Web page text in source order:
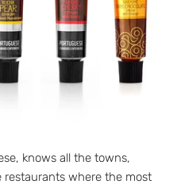
knows all the towns,
restaurants where the most